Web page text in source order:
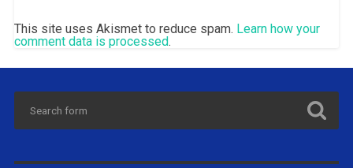
This site uses Akismet to reduce spam. Learn how your
comment data is processed.